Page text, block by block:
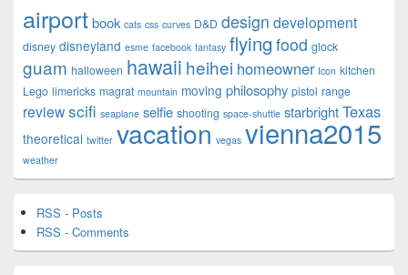
airportbook cats css curves D&D design development
disney disneyland esme facebook fantasy flying food glock
guam halloween hawaii heihei homeowner Icon kitchen
Lego limericks magrat mountain moving philosophy pistol range
reviewscifi seaplane selfie shooting space-shuttle starbrightTexas
theoretical twitter vacation vegas vienna2015
weather
RSS - Posts
RSS - Comments